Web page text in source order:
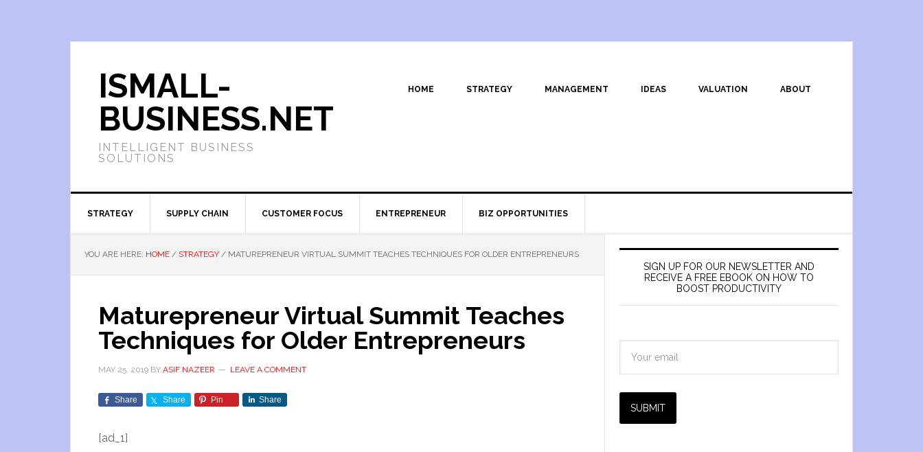
ISMALL-
BUSINESS.NET
INTELLIGENT BUSINESS
SOLUTIONS
HOME STRATEGY MANAGEMENT IDEAS VALUATION ABOUT
STRATEGY SUPPLY CHAIN CUSTOMER FOCUS ENTREPRENEUR BIZ OPPORTUNITIES
YOU ARE HERE: HOME / STRATEGY / MATUREPRENEUR VIRTUAL SUMMIT TEACHES TECHNIQUES FOR OLDER ENTREPRENEURS
Maturepreneur Virtual Summit Teaches
Techniques for Older Entrepreneurs
MAY 25, 2019 BY ASIF NAZEER LEAVE A COMMENT
Share Share Pin Share
[ad_1]
SIGN UP FOR OUR NEWSLETTER AND
RECEIVE A FREE EBOOK ON HOW TO
BOOST PRODUCTIVITY
SUBMIT